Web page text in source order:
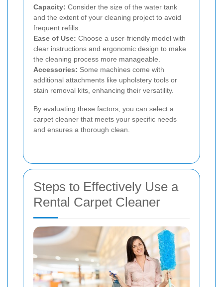
Capacity: Consider the size of the water tank
and the extent of your cleaning project to avoid
frequent refills.
Ease of Use: Choose a user-friendly model with
clear instructions and ergonomic design to make
the cleaning process more manageable.
Accessories: Some machines come with
additional attachments like upholstery tools or
stain removal kits, enhancing their versatility.
By evaluating these factors, you can select a
carpet cleaner that meets your specific needs
and ensures a thorough clean.
Steps to Effectively Use a
Rental Carpet Cleaner